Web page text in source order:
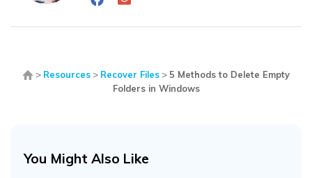
> Resources > Recover Files > 5 Methods to Delete Empty
Folders in Windows
You Might Also Like